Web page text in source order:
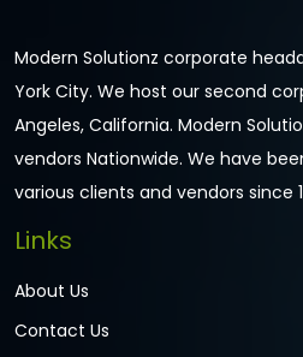
Modern Solutionz corporate
York City. We host our second
Angeles, California. Modern
vendors Nationwide. We have
various clients and vendors since
Links
About Us
Contact Us